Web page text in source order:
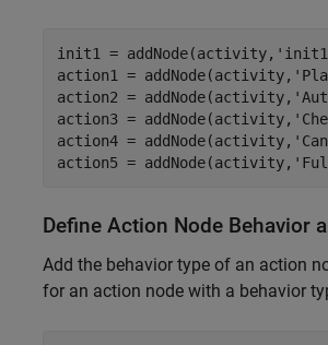
init1 = addNode(activity,
action1 = addNode(activity,
action2 = addNode(activity,
action3 = addNode(activity,
action4 = addNode(activity,
action5 = addNode(activity,
Define Action Node Behavior
Add the behavior type of an action
for an action node with a behavior